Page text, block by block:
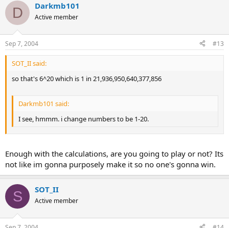
D Darkmb101
Active member
Sep 7, 2004 #13
SOT_II said:
so that's 6^20 which is 1 in 21,936,950,640,377,856
Darkmb101 said:
I see, hmmm. i change numbers to be 1-20.
Enough with the calculations, are you going to play or not? Its
not like im gonna purposely make it so no one's gonna win.
S SOT_II
Active member